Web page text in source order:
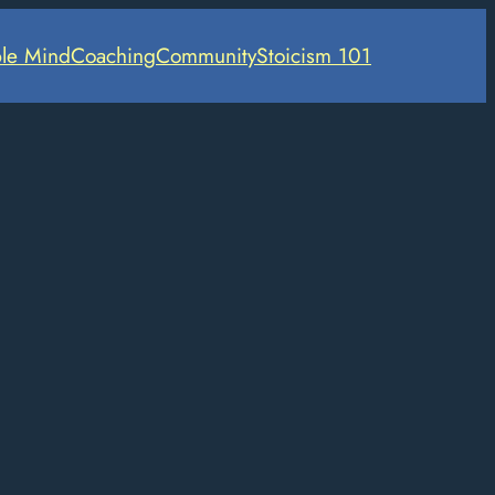
MindCoachingCommunityStoicism 101